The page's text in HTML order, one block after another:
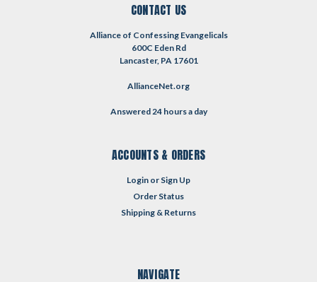
CONTACT US
Alliance of Confessing Evangelicals
600C Eden Rd
Lancaster, PA 17601
AllianceNet.org
Answered 24 hours a day
ACCOUNTS & ORDERS
Login or Sign Up
Order Status
Shipping & Returns
NAVIGATE